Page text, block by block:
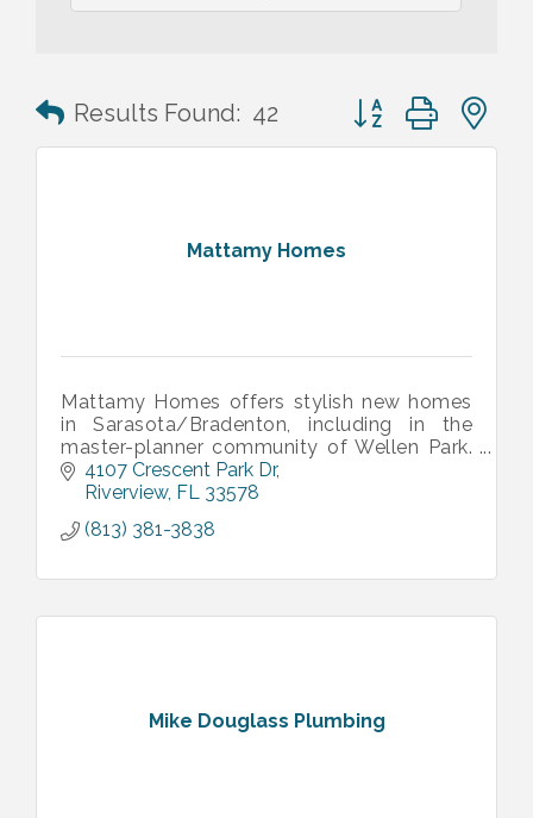
Results Found: 42 Button group with
Mattamy Homes
Mattamy Homes offers stylish new homes
in Sarasota/Bradenton, including in the
master-planner community of Wellen Park.
Our communities offer thoughtfully
designed floorplan and fun-filled amenities.
4107 Crescent Park Dr
Riverview FL 33578
(813) 381-3838
Mike Douglass Plumbing